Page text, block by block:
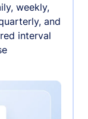
weekly,
and
interval